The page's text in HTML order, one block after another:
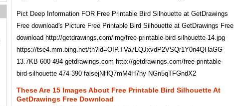
Pict Deep Information FOR Free Printable Bird Silhouette at GetDrawings
Free download's Picture Free Printable Bird Silhouette at GetDrawings Free
download http://getdrawings.com/img/free-printable-bird-silhouette-14.jpg
https://tse4.mm.bing.net/th?id=OIP.TVa7LQJxvdP2VSQr1Y0n4QHaGG
13.7KB 600 494 getdrawings.com http://getdrawings.com/free-printable-
bird-silhouette 474 390 falsejNHQ7mM4H7hy NGn5qTFGndX2
These Are 15 Images About Free Printable Bird Silhouette At
GetDrawings Free Download